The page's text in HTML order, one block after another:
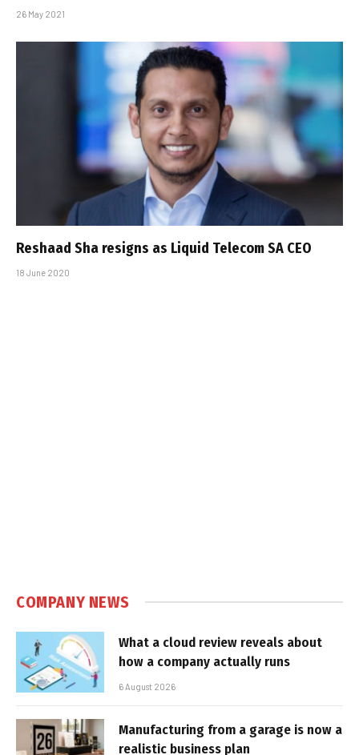
26 May 2021
Reshaad Sha resigns as Liquid Telecom SA CEO
18 June 2020
COMPANY NEWS
What a cloud review reveals about
how a company actually runs
6 August 2026
Manufacturing from a garage is now a
realistic business plan